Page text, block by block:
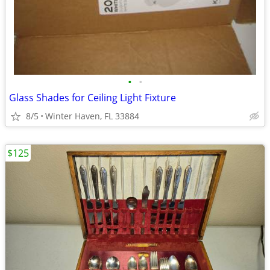
• •
Glass Shades for Ceiling Light Fixture
8/5 Winter Haven, FL 33884
$125